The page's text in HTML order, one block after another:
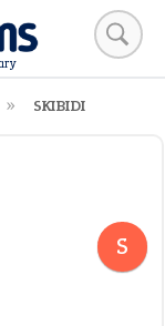
SKIBIDI
S